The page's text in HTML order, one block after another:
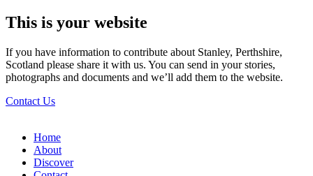
This is your website
If you have information to contribute about Stanley, Perthshire,
Scotland please share it with us. You can send in your stories,
photographs and documents and we’ll add them to the website.
Contact Us
Home
About
Discover